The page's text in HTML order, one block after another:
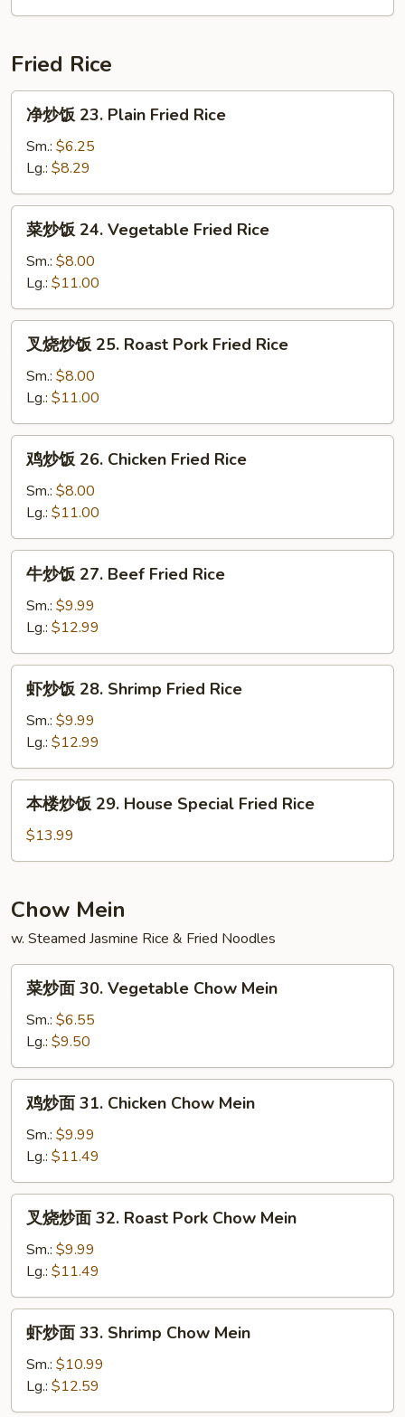
吞
22.
Subgum
Wonton
Soup
(for
Fried Rice
23.
Plain
Fried
Rice
净炒饭 23. Plain Fried Rice
Sm.: $6.25
Lg.: $8.29
24.
Vegetable
Fried
Rice
菜炒饭 24. Vegetable Fried Rice
Sm.: $8.00
Lg.: $11.00
25.
Roast
Pork
Fried
Rice
叉烧炒饭 25. Roast Pork Fried Rice
Sm.: $8.00
Lg.: $11.00
26.
Chicken
Fried
Rice
鸡炒饭 26. Chicken Fried Rice
Sm.: $8.00
Lg.: $11.00
27.
Beef
Fried
Rice
牛炒饭 27. Beef Fried Rice
Sm.: $9.99
Lg.: $12.99
28.
Shrimp
Fried
Rice
虾炒饭 28. Shrimp Fried Rice
Sm.: $9.99
Lg.: $12.99
饭
House
Special
Fried
Rice
本楼炒饭 29. House Special Fried Rice
$13.99
Chow Mein
w. Steamed Jasmine Rice & Fried Noodles
30.
Vegetable
Chow
Mein
菜炒面 30. Vegetable Chow Mein
Sm.: $6.55
Lg.: $9.50
31.
Chicken
Chow
Mein
鸡炒面 31. Chicken Chow Mein
Sm.: $9.99
Lg.: $11.49
32.
Roast
Pork
Chow
Mein
叉烧炒面 32. Roast Pork Chow Mein
Sm.: $9.99
Lg.: $11.49
33.
Shrimp
虾炒面 33. Shrimp Chow Mein
Sm.: $10.99
Lg.: $12.59